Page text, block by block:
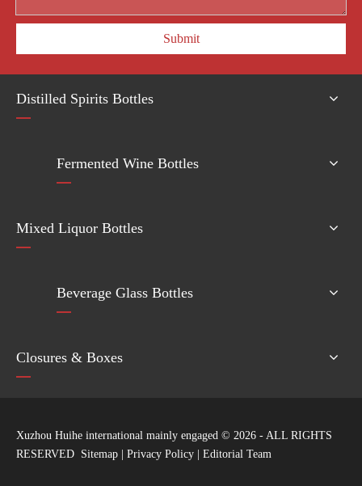
Submit
Distilled Spirits Bottles
Fermented Wine Bottles
Mixed Liquor Bottles
Beverage Glass Bottles
Closures & Boxes
Xuzhou Huihe international mainly engaged © 2026 - ALL RIGHTS
RESERVED Sitemap | Privacy Policy | Editorial Team